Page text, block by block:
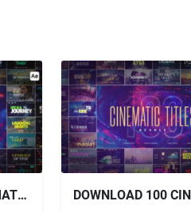
VIDEOHIVE 100 CINEMATIC TITLES BUNDLE